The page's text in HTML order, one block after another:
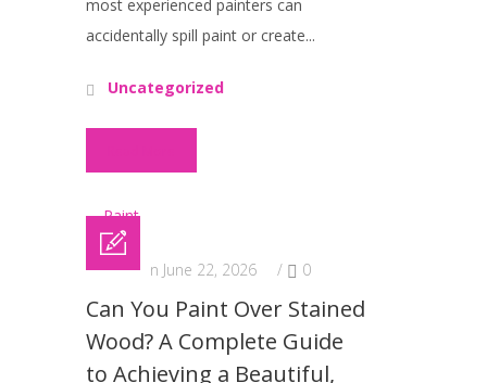
most experienced painters can
accidentally spill paint or create...
Uncategorized
Posted on June 22, 2026 / 0
Can You Paint Over Stained
Wood? A Complete Guide
to Achieving a Beautiful,